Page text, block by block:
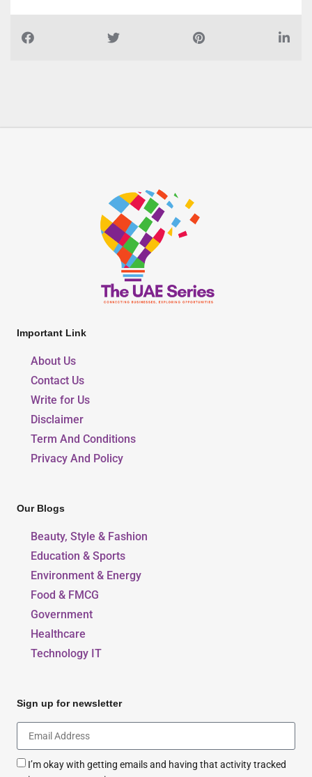
Important Link
About Us
Contact Us
Write for Us
Disclaimer
Term And Conditions
Privacy And Policy
Our Blogs
Beauty, Style & Fashion
Education & Sports
Environment & Energy
Food & FMCG
Government
Healthcare
Technology IT
Sign up for newsletter
I’m okay with getting emails and having that activity tracked